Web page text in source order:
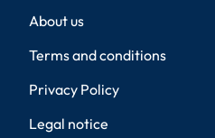
About us
Terms and conditions
Privacy Policy
Legal notice